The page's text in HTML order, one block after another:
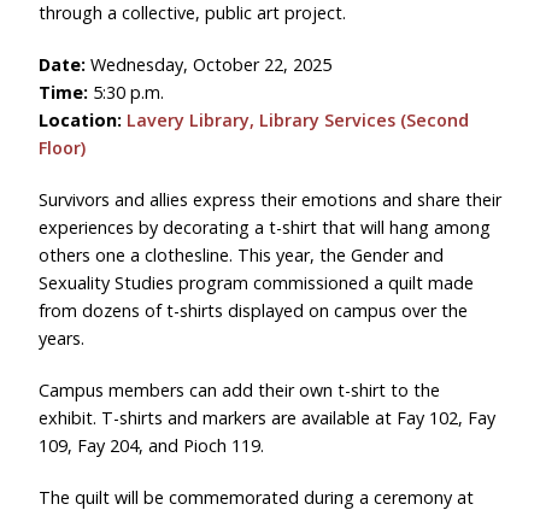
through a collective, public art project.
Date: Wednesday, October 22, 2025
Time: 5:30 p.m.
Location: Lavery Library, Library Services (Second
Floor)
Survivors and allies express their emotions and share their
experiences by decorating a t-shirt that will hang among
others one a clothesline. This year, the Gender and
Sexuality Studies program commissioned a quilt made
from dozens of t-shirts displayed on campus over the
years.
Campus members can add their own t-shirt to the
exhibit. T-shirts and markers are available at Fay 102, Fay
109, Fay 204, and Pioch 119.
The quilt will be commemorated during a ceremony at